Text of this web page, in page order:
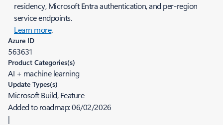
residency, Microsoft Entra authentication, and per-region
service endpoints.
Learn more.
Azure ID
563631
Product Categories(s)
AI + machine learning
Update Types(s)
Microsoft Build, Feature
Added to roadmap:06/02/2026
|